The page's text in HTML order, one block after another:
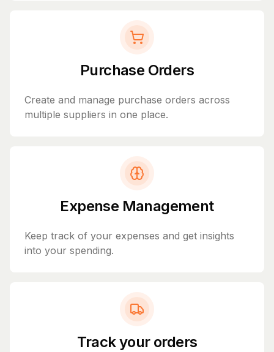
Purchase Orders
Create and manage purchase orders across
multiple suppliers in one place.
Expense Management
Keep track of your expenses and get insights
into your spending.
Track your orders